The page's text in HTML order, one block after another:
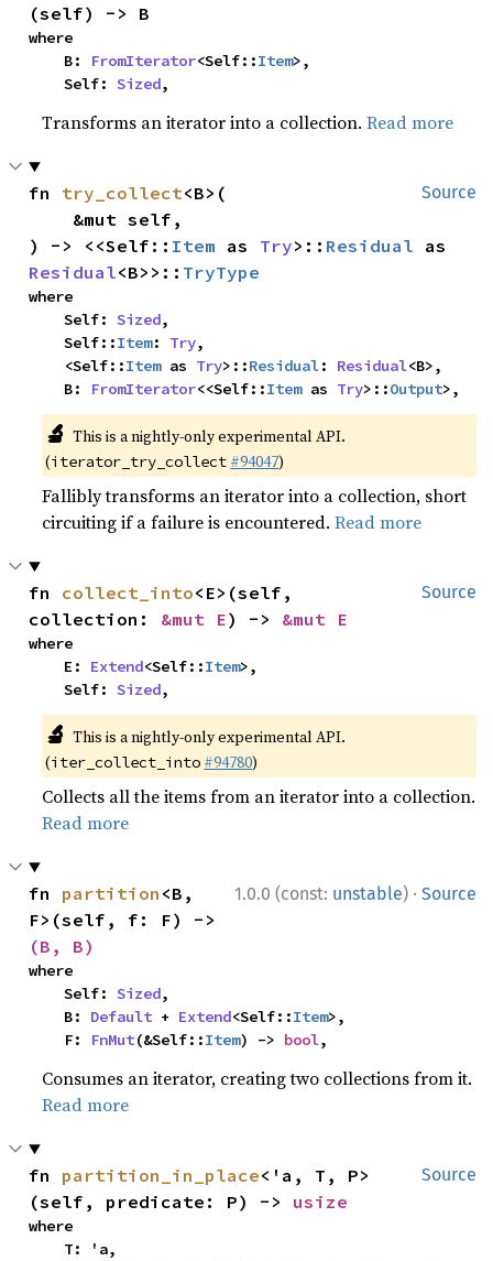
(self) -> B
where
    B:
FromIterator<Self::Item>,
    Self:
Sized,
Transforms an iterator into a collection.Read more
Source
fn try_collect<B>(
) -> <<Self:: Item as Try>:: Residual
Residual<B>>:: TryType
where
    Self:
Sized,
    Self::
Item: Try,
    <Self::
Item as Try>::Residual: Residual<B>,
    B:
FromIterator<<Self::Item as Try>::Output>,
🔬 This is a nightly-only experimental API.
(iterator_try_collect #94047)
Fallibly transforms an iterator into a collection, short
circuiting if a failure is encountered.Read more
Source
fn collect_into<E>(self,
collection: &mut E) -> &mut E
where
    E:
Extend<Self::Item>,
    Self:
Sized,
🔬 This is a nightly-only experimental API.
(iter_collect_into #94780)
Collects all the items from an iterator into a collection.
Read more
1.0.0 (const: unstable) · Source
fn partition <B,
(B, B)
where
    Self:
Sized,
    B:
Default + Extend<Self::Item>,
    F:
FnMut(&Self::Item) -> bool,
Consumes an iterator, creating two collections from it.
Read more
Source
fn partition_in_place<'a, T, P>
(self, predicate: P) -> usize
where